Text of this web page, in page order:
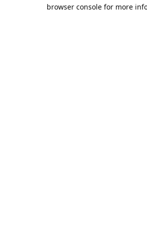
browser console for more